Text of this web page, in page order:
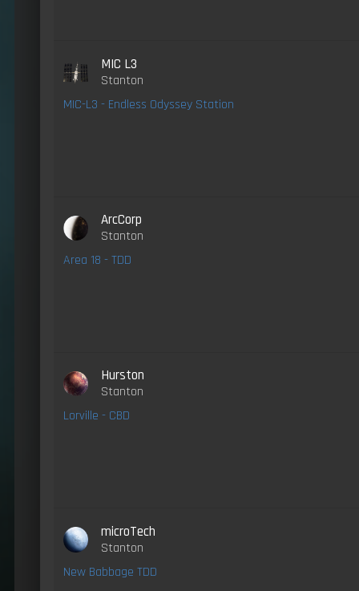
MIC L3
Stanton
MIC-L3 - Endless Odyssey Station
ArcCorp
Stanton
Area 18 - TDD
Hurston
Stanton
Lorville - CBD
microTech
Stanton
New Babbage TDD